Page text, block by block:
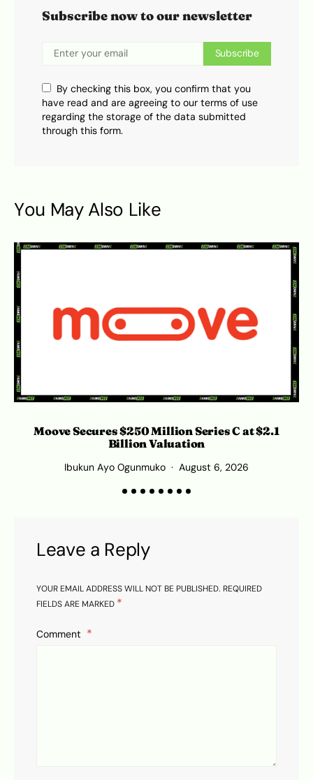
Subscribe now to our newsletter
Subscribe
By checking this box, you confirm that you
have read and are agreeing to our terms of use
regarding the storage of the data submitted
through this form.
You May Also Like
Moove Secures $250 Million Series C at $2.1
Billion Valuation
Ibukun Ayo Ogunmuko August 6, 2026
Leave a Reply
YOUR EMAIL ADDRESS WILL NOT BE PUBLISHED. REQUIRED
FIELDS ARE MARKED *
Comment